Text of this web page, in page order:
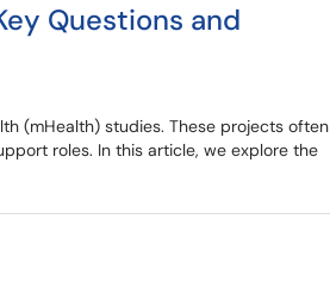
Questions and
(mHealth) studies. These projects often
roles. In this article, we explore the